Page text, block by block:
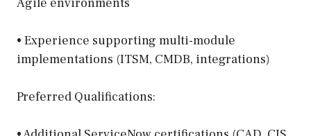
• Experience supporting multi-module
implementations (ITSM, CMDB, integrations)
Preferred Qualifications: